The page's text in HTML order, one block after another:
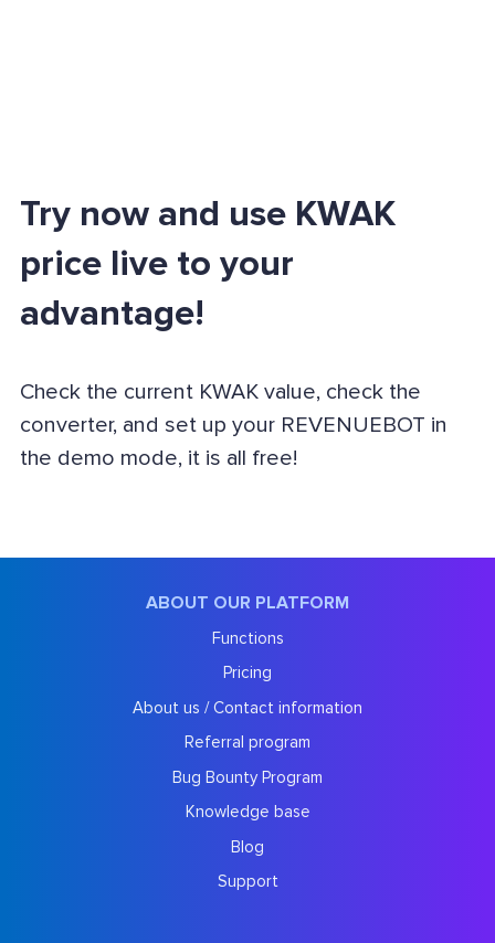
Try now and use KWAK
price live to your
advantage!
Check the current KWAK value, check the
converter, and set up your REVENUEBOT in
the demo mode, it is all free!
ABOUT OUR PLATFORM
Functions
Pricing
About us / Contact information
Referral program
Bug Bounty Program
Knowledge base
Blog
Support